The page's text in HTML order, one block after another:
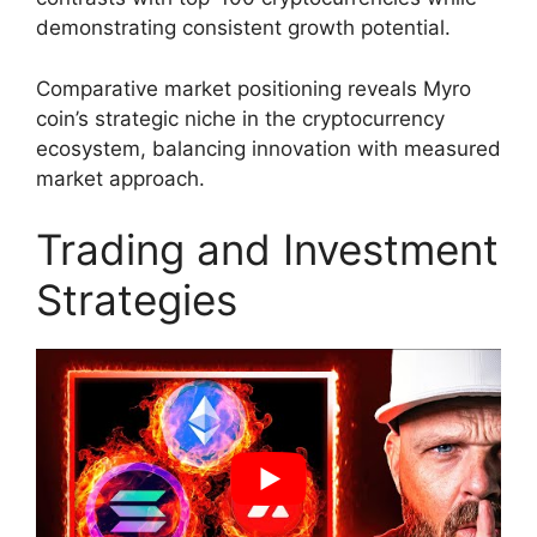
demonstrating consistent growth potential.
Comparative market positioning reveals Myro
coin’s strategic niche in the cryptocurrency
ecosystem, balancing innovation with measured
market approach.
Trading and Investment
Strategies